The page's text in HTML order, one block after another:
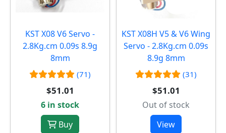
KST X08 V6 Servo -
2.8Kg.cm 0.09s 8.9g
8mm
(71)
$51.01
6 in stock
Buy
KST X08H V5 & V6 Wing
Servo - 2.8Kg.cm 0.09s
8.9g 8mm
(31)
$51.01
Out of stock
View